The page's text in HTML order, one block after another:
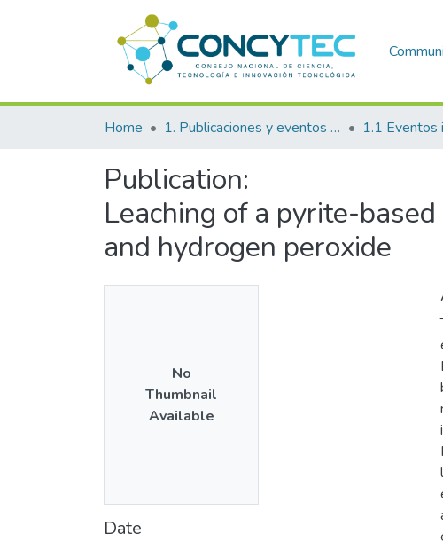
Home 1. Publicaciones y eventos institucionales 1.1 Eventos
Publication:
Leaching of a pyrite-
and hydrogen peroxide
No
Thumbnail
Available
Date